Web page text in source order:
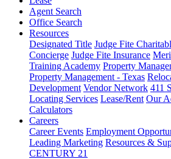
Agent Search
Office Search
Resources
Designated Title Judge Fite
Concierge Judge Fite Insurance
Training Academy Property
Property Management - Texas
Development Vendor Network 411
Locating Services Lease/Rent Our
Calculators
Careers
Career Events Employment
Leading Marketing Resources &
CENTURY 21